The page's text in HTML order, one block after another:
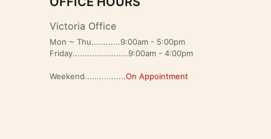
Victoria Office
Mon ~ Thu............9:00am - 5:00pm
Friday.......................9:00am - 4:00pm
Weekend.................On Appointment